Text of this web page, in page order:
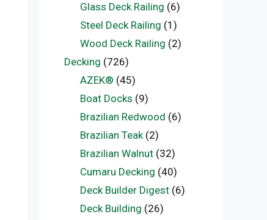
Glass Deck Railing (6)
Steel Deck Railing (1)
Wood Deck Railing (2)
Decking (726)
AZEK® (45)
Boat Docks (9)
Brazilian Redwood (6)
Brazilian Teak(2)
Brazilian Walnut(32)
Cumaru Decking (40)
Deck Builder Digest(6)
Deck Building (26)